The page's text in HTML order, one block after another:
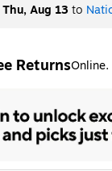
Thu, Aug 13to
Returns
tooltip